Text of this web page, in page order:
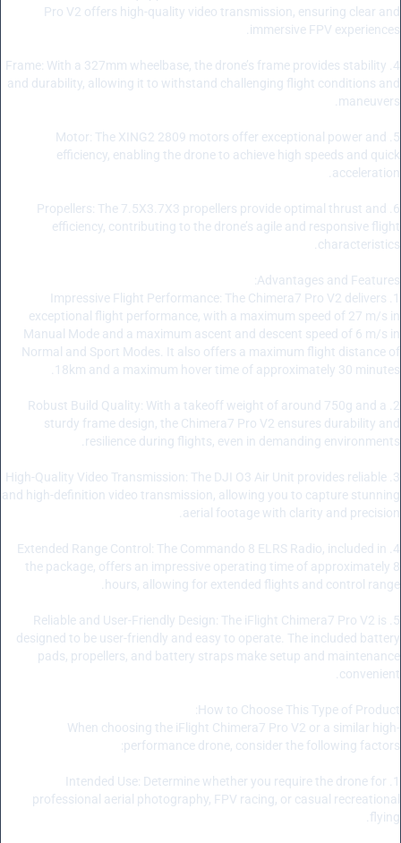
Pro V2 offers high-quality video transmission, ensuring clear and
immersive FPV experiences.
4. Frame: With a 327mm wheelbase, the drone’s frame provides stability
and durability, allowing it to withstand challenging flight conditions and
maneuvers.
5. Motor: The XING2 2809 motors offer exceptional power and
efficiency, enabling the drone to achieve high speeds and quick
acceleration.
6. Propellers: The 7.5X3.7X3 propellers provide optimal thrust and
efficiency, contributing to the drone’s agile and responsive flight
characteristics.
Advantages and Features:
1. Impressive Flight Performance: The Chimera7 Pro V2 delivers
exceptional flight performance, with a maximum speed of 27 m/s in
Manual Mode and a maximum ascent and descent speed of 6 m/s in
Normal and Sport Modes. It also offers a maximum flight distance of
18km and a maximum hover time of approximately 30 minutes.
2. Robust Build Quality: With a takeoff weight of around 750g and a
sturdy frame design, the Chimera7 Pro V2 ensures durability and
resilience during flights, even in demanding environments.
3. High-Quality Video Transmission: The DJI O3 Air Unit provides reliable
and high-definition video transmission, allowing you to capture stunning
aerial footage with clarity and precision.
4. Extended Range Control: The Commando 8 ELRS Radio, included in
the package, offers an impressive operating time of approximately 8
hours, allowing for extended flights and control range.
5. Reliable and User-Friendly Design: The iFlight Chimera7 Pro V2 is
designed to be user-friendly and easy to operate. The included battery
pads, propellers, and battery straps make setup and maintenance
convenient.
How to Choose This Type of Product:
When choosing the iFlight Chimera7 Pro V2 or a similar high-
performance drone, consider the following factors:
1. Intended Use: Determine whether you require the drone for
professional aerial photography, FPV racing, or casual recreational
flying.